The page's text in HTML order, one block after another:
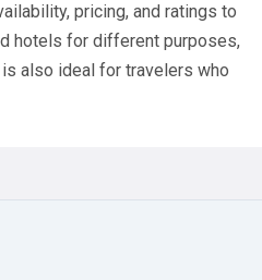
pricing, and ratings to
hotels for different purposes,
also ideal for travelers who